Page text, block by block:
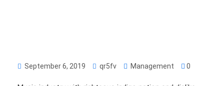
September 6, 2019 qr5fv Management 0